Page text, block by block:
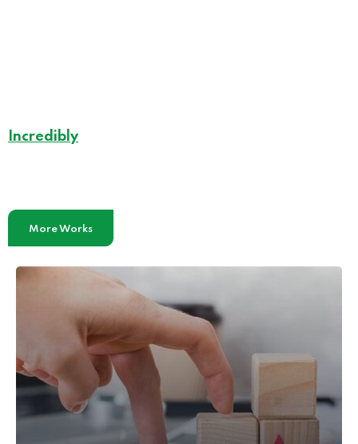
Incredibly
More Works